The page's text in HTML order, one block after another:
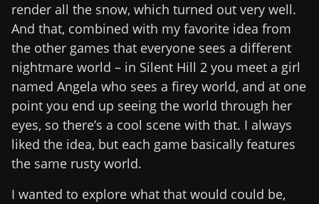
render all the snow, which turned out very well.
And that, combined with my favorite idea from
the other games that everyone sees a different
nightmare world – in Silent Hill 2 you meet a girl
named Angela who sees a firey world, and at one
point you end up seeing the world through her
eyes, so there’s a cool scene with that. I always
liked the idea, but each game basically features
the same rusty world.
I wanted to explore what that would could be,